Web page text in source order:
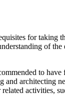
for taking
of the
to have
and architecting
activities,